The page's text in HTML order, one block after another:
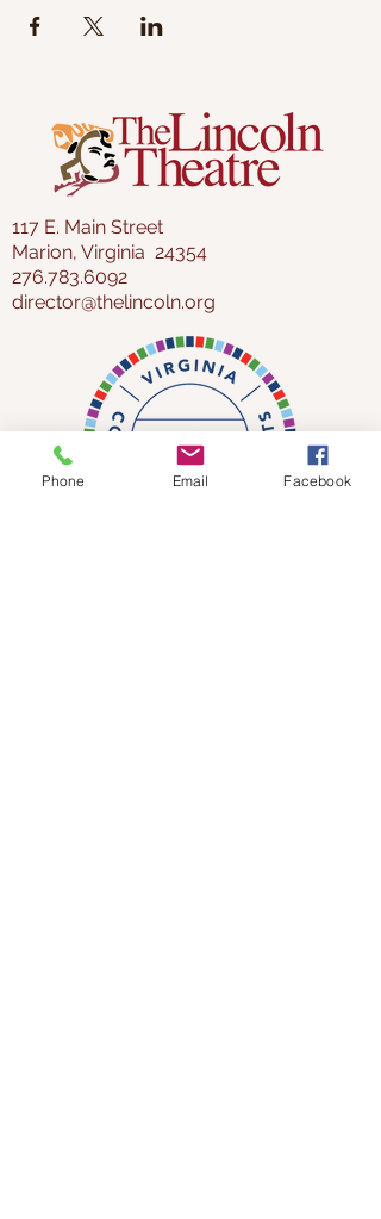
across 41 states, and in 2020, hosted several
Normandy, France to perform for the 75th
Anniversary of D-Day.
CLAIM TICKETS NOW!
117 E. Main Street
Marion, Virginia 24354
276.783.6092
director@thelincoln.org
Phone Email Facebook